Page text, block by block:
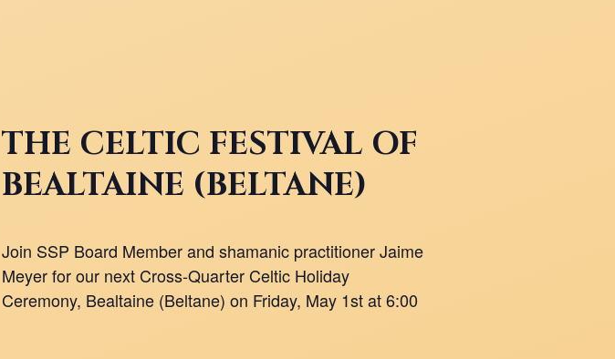
THE CELTIC FESTIVAL OF
BEALTAINE (BELTANE)
Join SSP Board Member and shamanic practitioner Jaime
Meyer for our next Cross-Quarter Celtic Holiday
Ceremony, Bealtaine (Beltane) on Friday, May 1st at 6:00